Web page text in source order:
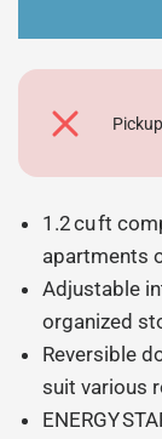
1.2 cu ft
apartments
Adjustable
organized
Reversible
suit various
ENERGY